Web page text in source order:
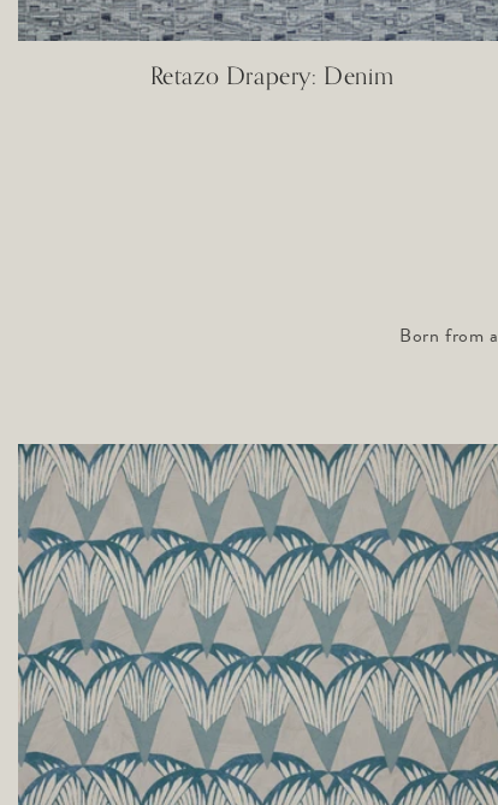
Retazo Drapery: Denim
Born from